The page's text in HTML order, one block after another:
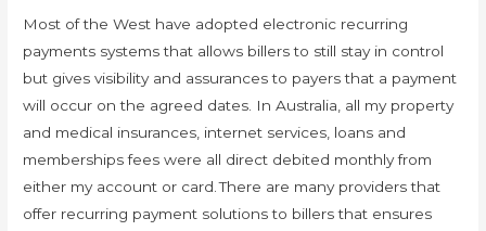
Most of the West have adopted electronic recurring
payments systems that allows billers to still stay in control
but gives visibility and assurances to payers that a payment
will occur on the agreed dates. In Australia, all my property
and medical insurances, internet services, loans and
memberships fees were all direct debited monthly from
either my account or card. There are many providers that
offer recurring payment solutions to billers that ensures